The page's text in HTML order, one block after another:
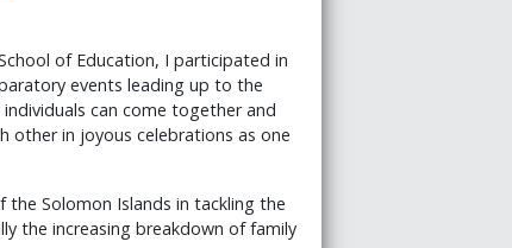
of Education, I participated in
events leading up to the
can come together and
other in joyous celebrations as one
the Solomon Islands in tackling the
the increasing breakdown of family